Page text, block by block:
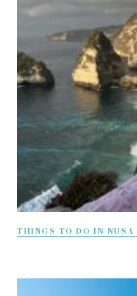
THINGS TO DO IN